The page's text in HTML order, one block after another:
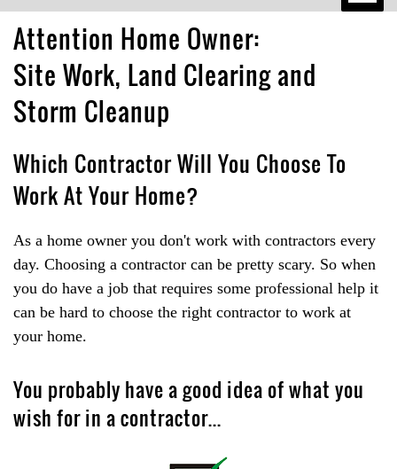
Attention Home Owner:
Site Work, Land Clearing and
Storm Cleanup
Which Contractor Will You Choose To
Work At Your Home?
As a home owner you don't work with contractors every
day. Choosing a contractor can be pretty scary. So when
you do have a job that requires some professional help it
can be hard to choose the right contractor to work at
your home.
You probably have a good idea of what you
wish for in a contractor...